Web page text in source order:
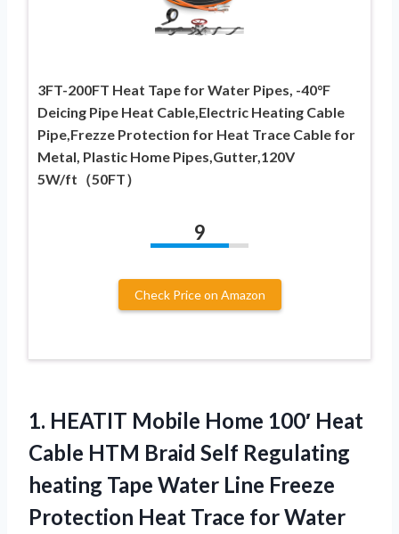
3FT-200FT Heat Tape for Water Pipes, -40°F
Deicing Pipe Heat Cable,Electric Heating Cable
Pipe,Frezze Protection for Heat Trace Cable for
Metal, Plastic Home Pipes,Gutter,120V
5W/ft（50FT）
9
Check Price on Amazon
1. HEATIT Mobile Home 100′ Heat
Cable HTM Braid Self Regulating
heating Tape Water Line Freeze
Protection Heat Trace for Water